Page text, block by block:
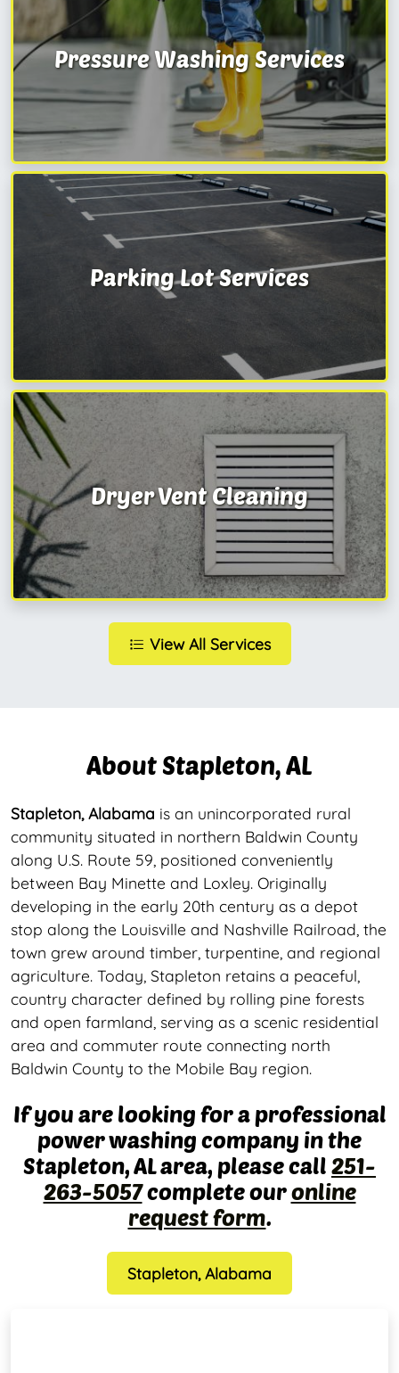
Pressure Washing Services
Parking Lot Services
Dryer Vent Cleaning
View All Services
About Stapleton, AL
Stapleton, Alabama is an unincorporated rural
community situated in northern Baldwin County
along U.S. Route 59, positioned conveniently
between Bay Minette and Loxley. Originally
developing in the early 20th century as a depot
stop along the Louisville and Nashville Railroad, the
town grew around timber, turpentine, and regional
agriculture. Today, Stapleton retains a peaceful,
country character defined by rolling pine forests
and open farmland, serving as a scenic residential
area and commuter route connecting north
Baldwin County to the Mobile Bay region.
If you are looking for a professional
power washing company in the
Stapleton, AL area, please call 251-
263-5057complete ouronline
request form.
Stapleton, Alabama